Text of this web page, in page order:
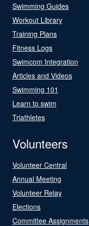
Swimming Guides
Workout Library
Training Plans
Fitness Logs
Swimcom Integration
Articles and Videos
Swimming 101
Learn to swim
Triathletes
Volunteers
Volunteer Central
Annual Meeting
Volunteer Relay
Elections
Committee Assignments